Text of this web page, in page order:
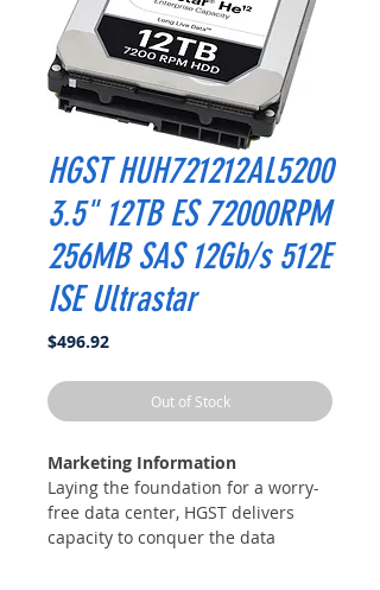
HGST HUH721212AL5200
3.5" 12TB ES 72000RPM
256MB SAS 12Gb/s 512E
ISE Ultrastar
$496.92Price
Out of Stock
Marketing Information
Laying the foundation for a worry-
free data center, HGST delivers
capacity to conquer the data